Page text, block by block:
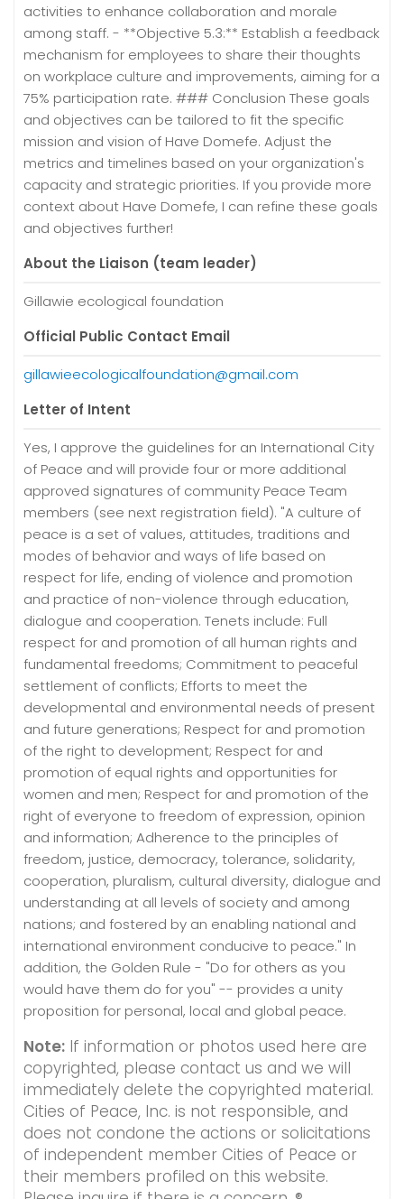
activities to enhance collaboration and morale
among staff. - **Objective 5.3:** Establish a feedback
mechanism for employees to share their thoughts
on workplace culture and improvements, aiming for a
75% participation rate. ### Conclusion These goals
and objectives can be tailored to fit the specific
mission and vision of Have Domefe. Adjust the
metrics and timelines based on your organization's
capacity and strategic priorities. If you provide more
context about Have Domefe, I can refine these goals
and objectives further!
About the Liaison (team leader)
Gillawie ecological foundation
Official Public Contact Email
gillawieecologicalfoundation@gmail.com
Letter of Intent
Yes, I approve the guidelines for an International City
of Peace and will provide four or more additional
approved signatures of community Peace Team
members (see next registration field). "A culture of
peace is a set of values, attitudes, traditions and
modes of behavior and ways of life based on
respect for life, ending of violence and promotion
and practice of non-violence through education,
dialogue and cooperation. Tenets include: Full
respect for and promotion of all human rights and
fundamental freedoms; Commitment to peaceful
settlement of conflicts; Efforts to meet the
developmental and environmental needs of present
and future generations; Respect for and promotion
of the right to development; Respect for and
promotion of equal rights and opportunities for
women and men; Respect for and promotion of the
right of everyone to freedom of expression, opinion
and information; Adherence to the principles of
freedom, justice, democracy, tolerance, solidarity,
cooperation, pluralism, cultural diversity, dialogue and
understanding at all levels of society and among
nations; and fostered by an enabling national and
international environment conducive to peace." In
addition, the Golden Rule - "Do for others as you
would have them do for you" -- provides a unity
proposition for personal, local and global peace.
Note: If information or photos used here are
copyrighted, please contact us and we will
immediately delete the copyrighted material.
Cities of Peace, Inc. is not responsible, and
does not condone the actions or solicitations
of independent member Cities of Peace or
their members profiled on this website.